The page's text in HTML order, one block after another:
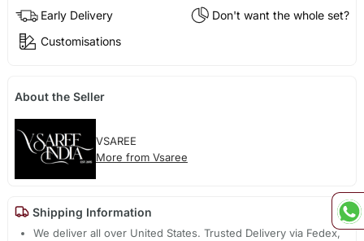
Early Delivery
Don't want the whole set?
Customisations
About the Seller
VSAREE
More from Vsaree
Shipping Information
We deliver all over United States. Trusted Delivery via Fedex,